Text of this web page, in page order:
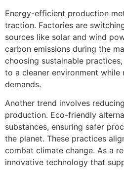
Energy-efficient production
traction. Factories are
sources like solar and wind
carbon emissions during the
choosing sustainable
to a cleaner environment while
demands.
Another trend involves
production. Eco-friendly
substances, ensuring safer
the planet. These practices
combat climate change. As a
innovative technology that